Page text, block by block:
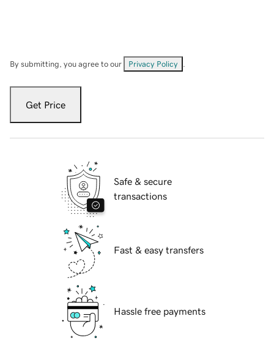
By submitting, you agree to our Privacy Policy
Get Price
Safe & secure
transactions
Fast & easy transfers
Hassle free payments